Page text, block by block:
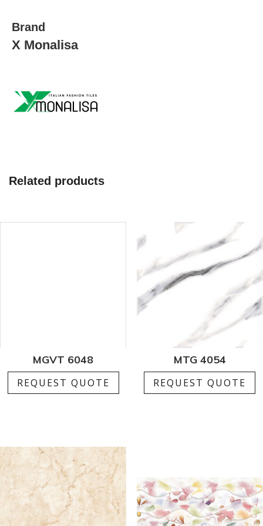
Brand
X Monalisa
Related products
MGVT 6048
REQUEST QUOTE
MTG 4054
REQUEST QUOTE